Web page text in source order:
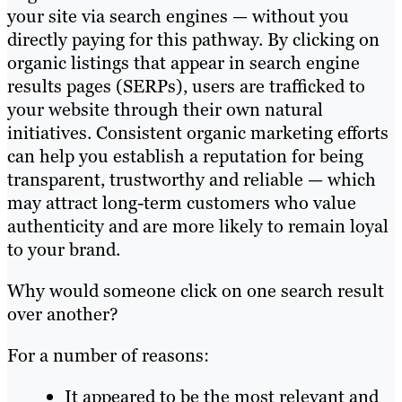
your site via search engines — without you
directly paying for this pathway. By clicking on
organic listings that appear in search engine
results pages (SERPs), users are trafficked to
your website through their own natural
initiatives. Consistent organic marketing efforts
can help you establish a reputation for being
transparent, trustworthy and reliable — which
may attract long-term customers who value
authenticity and are more likely to remain loyal
to your brand.
Why would someone click on one search result
over another?
For a number of reasons:
It appeared to be the most relevant and